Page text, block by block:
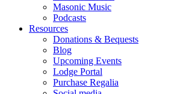
Masonic Music
Podcasts
Resources
Donations & Bequests
Blog
Upcoming Events
Lodge Portal
Purchase Regalia